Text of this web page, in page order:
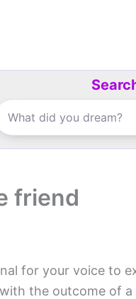
friend
for your voice to
the outcome of